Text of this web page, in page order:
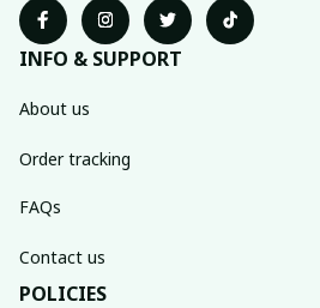
INFO & SUPPORT
About us
Order tracking
FAQs
Contact us
POLICIES